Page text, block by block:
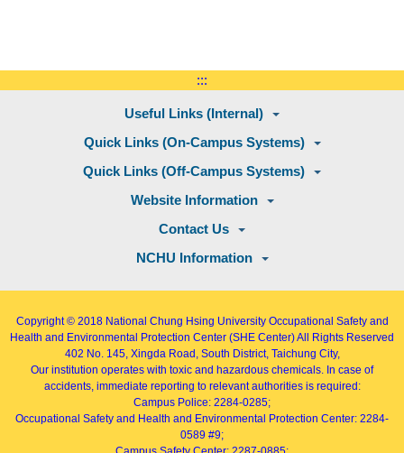
:::
Useful Links (Internal)
Quick Links (On-Campus Systems)
Quick Links (Off-Campus Systems)
Website Information
Contact Us
NCHU Information
Copyright © 2018 National Chung Hsing University Occupational Safety and
Health and Environmental Protection Center (SHE Center)All Rights Reserved
402 No. 145, Xingda Road , South District, Taichung City,
Our institution operates with toxic and hazardous chemicals. In case of
accidents, immediate reporting to relevant authorities is required:
Campus Police: 2284-0285;
Occupational Safety and Health and Environmental Protection Center: 2284-
0589 #9;